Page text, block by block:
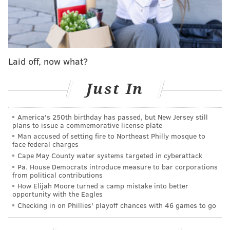
team with wings wins it all, then we will give
everyone Popeyes' new chicken wings to celebrate.”
The pressure is on Philly, Baltimore and Buffalo!
It’s up to one of you to bring home the fried
chicken for all on Fat Tuesday!
Only on 2/13/24 at participating US and Canada
restaurants. Terms apply:
https://t.co/N3BOIhnIRF
pic.twitter.com/BUoS7nxV5I
— Popeyes (@Popeyes)January 12, 2024
Crispy chicken wings permanently joined
the Popeyes
menu last month. The hand-battered, breaded wings
come in five signature flavors — Honey BBQ, Roasted
Garlic Parmesan, Signature Hot, Ghost Pepper and
Sweet 'N Spicy — and cost $5.99 for a six-piece order.
Laid off, now what?
Just In
America's 250th birthday has passed, but New Jersey still
plans to issue a commemorative license plate
Man accused of setting fire to Northeast Philly mosque to
face federal charges
Cape May County water systems targeted in cyberattack
Pa. House Democrats introduce measure to bar corporations
from political contributions
How Elijah Moore turned a camp mistake into better
opportunity with the Eagles
Checking in on Phillies' playoff chances with 46 games to go